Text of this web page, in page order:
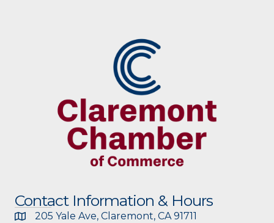
Contact Information & Hours
205 Yale Ave, Claremont, CA 91711